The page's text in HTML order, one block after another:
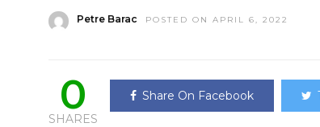
Petre Barac POSTED ON APRIL 6, 2022
0
SHARES
Share On Facebook